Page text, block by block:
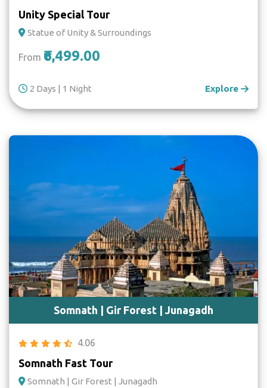
Unity Special Tour
Statue of Unity & Surroundings
From ₹6,499.00
2 Days | 1 Night Explore
Somnath | Gir Forest | Junagadh
4.06
Somnath Fast Tour
Somnath | Gir Forest | Junagadh